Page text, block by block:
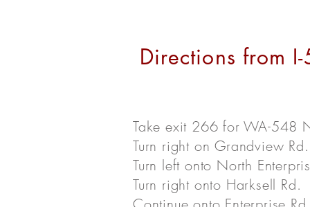
Directions from
Take exit 266 for WA-548
Turn right on Grandview Rd.
Turn left onto North
Turn right onto Harksell Rd.